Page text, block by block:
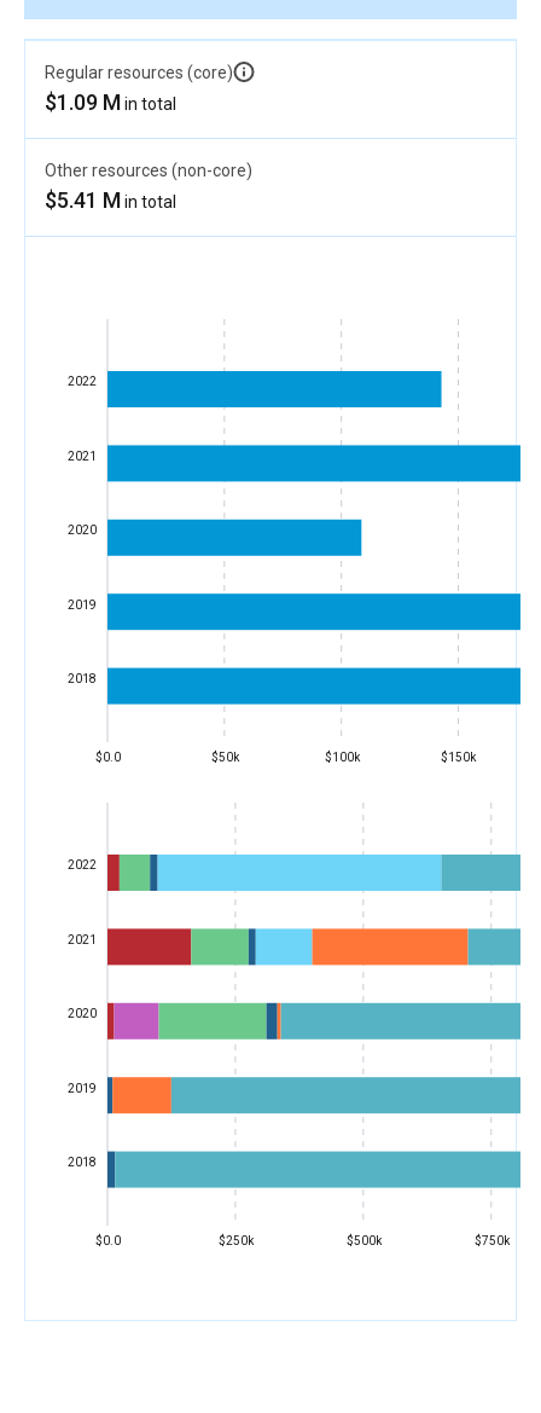
Regular resources (core)
$1.09 Min total
Other resources (non-core)
$5.41 Min total
$0.0 $50k $100k $150k
2018
2019
2020
2021
2022
$0.0 $250k $500k $750k
2018
2019
2020
2021
2022